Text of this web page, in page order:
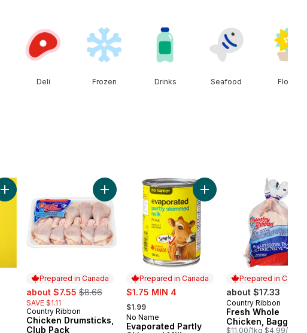
Deli Frozen Drinks Seafood Floral
Add Large Size Eggs to cart
Prepared in Canada
sale:
about $7.55 , formerly:
$8.66
SAVE $1.11
Prepared in Canada
Country Ribbon
Chicken Drumsticks,
Club Pack
Add Chicken Drumsticks, Club Pack to cart
Prepared in Canada
sale:
$1.75 MIN 4
, formerly:
$1.99
Prepared in Canada
No Name
Evaporated Partly
Add Evaporated Partly
Prepared in
about $17.33
Prepared in
Country Ribbon
Fresh Whole
Chicken, Bagged
$11.00/1kg $4.99/1lb